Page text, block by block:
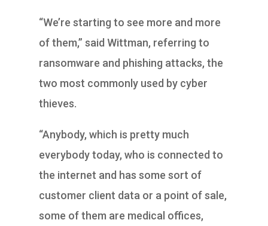
“We’re starting to see more and more
of them,” said Wittman, referring to
ransomware and phishing attacks, the
two most commonly used by cyber
thieves.
“Anybody, which is pretty much
everybody today, who is connected to
the internet and has some sort of
customer client data or a point of sale,
some of them are medical offices,